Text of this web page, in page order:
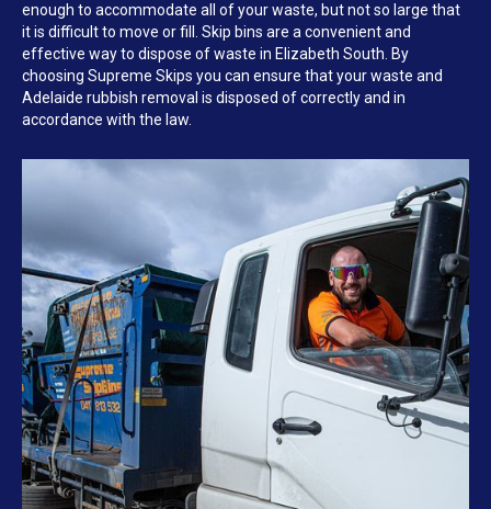
enough to accommodate all of your waste, but not so large that
it is difficult to move or fill. Skip bins are a convenient and
effective way to dispose of waste in Elizabeth South. By
choosing Supreme Skips you can ensure that your waste and
Adelaide rubbish removal is disposed of correctly and in
accordance with the law.